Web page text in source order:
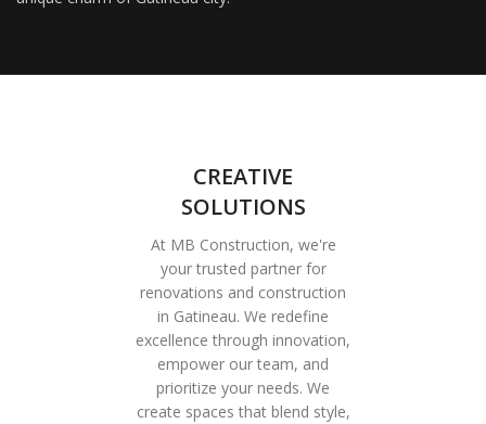
CREATIVE
SOLUTIONS
At MB Construction, we're
your trusted partner for
renovations and construction
in Gatineau. We redefine
excellence through innovation,
empower our team, and
prioritize your needs. We
create spaces that blend style,